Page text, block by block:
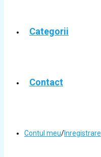
Categorii
Contact
Contul meu/Inregistrare